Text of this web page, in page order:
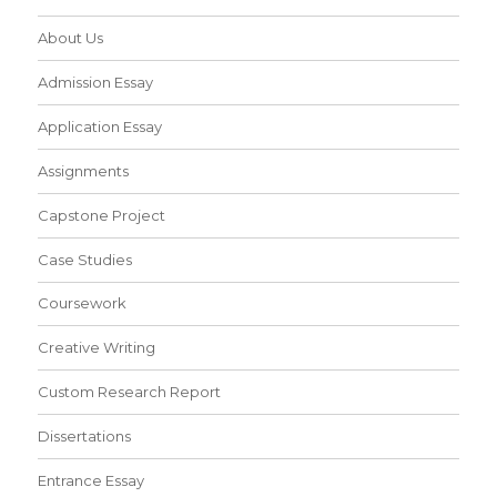
About Us
Admission Essay
Application Essay
Assignments
Capstone Project
Case Studies
Coursework
Creative Writing
Custom Research Report
Dissertations
Entrance Essay